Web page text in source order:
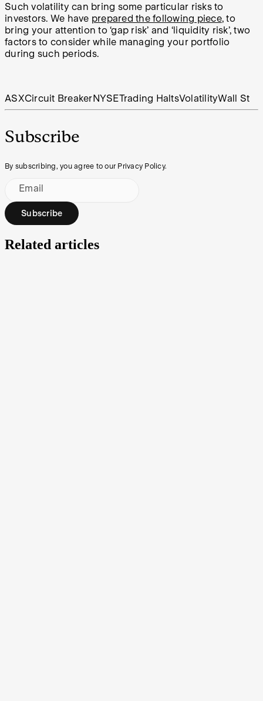
Such volatility can bring some particular risks to
investors. We have prepared the following piece, to
bring your attention to ‘gap risk’ and ‘liquidity risk’, two
factors to consider while managing your portfolio
during such periods.
ASXCircuit BreakerNYSETrading HaltsVolatilityWall St
Subscribe
By subscribing, you agree to our Privacy Policy.
Email
Subscribe
Related articles